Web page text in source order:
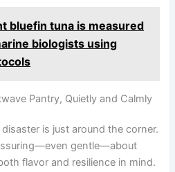
bluefin tuna is measured
biologists using
Pantry, Quietly and Calmly
is just around the corner.
gentle—about
flavor and resilience in mind.